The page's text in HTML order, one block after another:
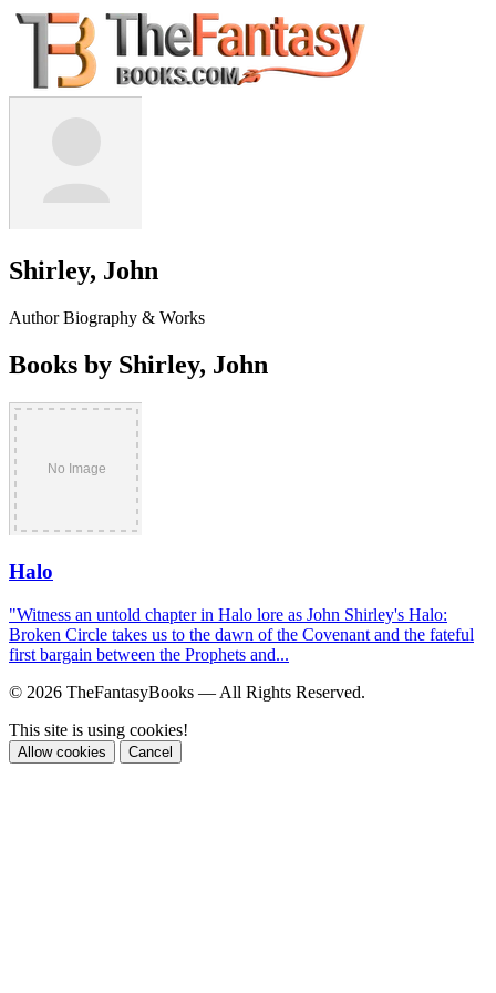
Shirley, John
Author Biography & Works
Books by Shirley, John
Halo
"Witness an untold chapter in Halo lore as John Shirley's Halo:
Broken Circle takes us to the dawn of the Covenant and the fateful
first bargain between the Prophets and...
© 2026 TheFantasyBooks — All Rights Reserved.
This site is using cookies!
Allow cookies Cancel